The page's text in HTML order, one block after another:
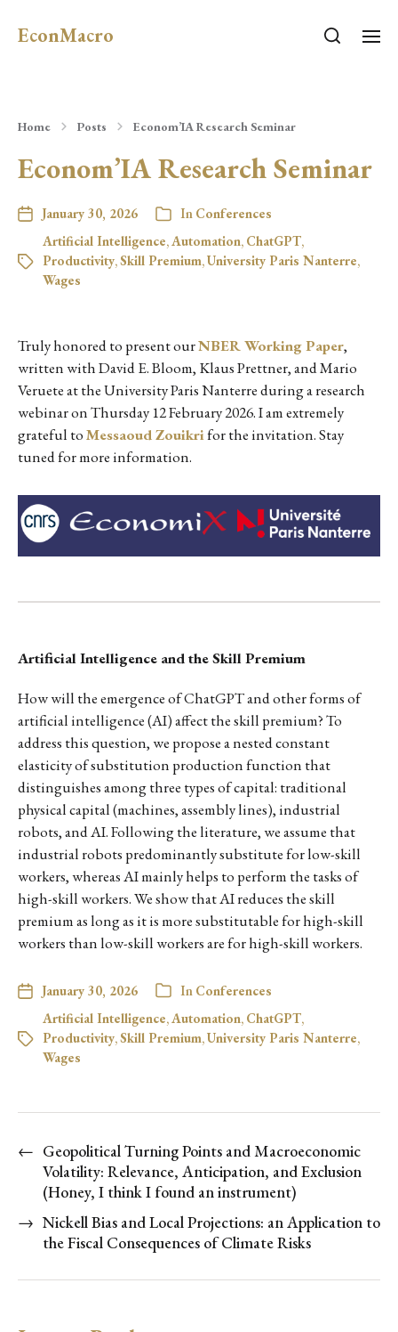
EconMacro
Home Posts Econom’IA Research Seminar
Econom’IA Research Seminar
January 30, 2026 In Conferences
Artificial Intelligence,Automation, ChatGPT,
Productivity,Skill Premium,University Paris Nanterre,
Wages
Truly honored to present ourNBER Working Paper,
written with David E. Bloom, Klaus Prettner, and Mario
Veruete at the University Paris Nanterre during a research
webinar on Thursday 12 February 2026. I am extremely
grateful toMessaoud Zouikrifor the invitation. Stay
tuned for more information.
Artificial Intelligence and the Skill Premium
How will the emergence of ChatGPT and other forms of
artificial intelligence (AI) affect the skill premium? To
address this question, we propose a nested constant
elasticity of substitution production function that
distinguishes among three types of capital: traditional
physical capital (machines, assembly lines), industrial
robots, and AI. Following the literature, we assume that
industrial robots predominantly substitute for low-skill
workers, whereas AI mainly helps to perform the tasks of
high-skill workers. We show that AI reduces the skill
premium as long as it is more substitutable for high-skill
workers than low-skill workers are for high-skill workers.
January 30, 2026 In Conferences
Artificial Intelligence,Automation, ChatGPT,
Productivity,Skill Premium,University Paris Nanterre,
Wages
← Geopolitical Turning Points and Macroeconomic
Volatility: Relevance, Anticipation, and Exclusion
(Honey, I think I found an instrument)
→ Nickell Bias and Local Projections: an Application to
the Fiscal Consequences of Climate Risks